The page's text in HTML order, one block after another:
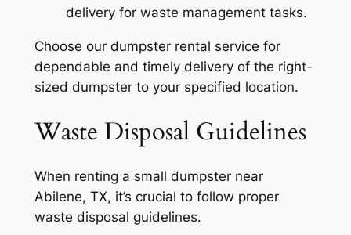
delivery for waste management tasks.
Choose our dumpster rental service for
dependable and timely delivery of the right-
sized dumpster to your specified location.
Waste Disposal Guidelines
When renting a small dumpster near
Abilene, TX, it’s crucial to follow proper
waste disposal guidelines.